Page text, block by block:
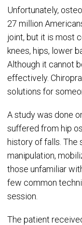
Unfortunately,
27 million
joint, but it is most
knees, hips, lower
Although it cannot
effectively.
solutions for
A study was done
suffered from hip
history of falls. The
manipulation,
those unfamiliar
few common
session.
The patient